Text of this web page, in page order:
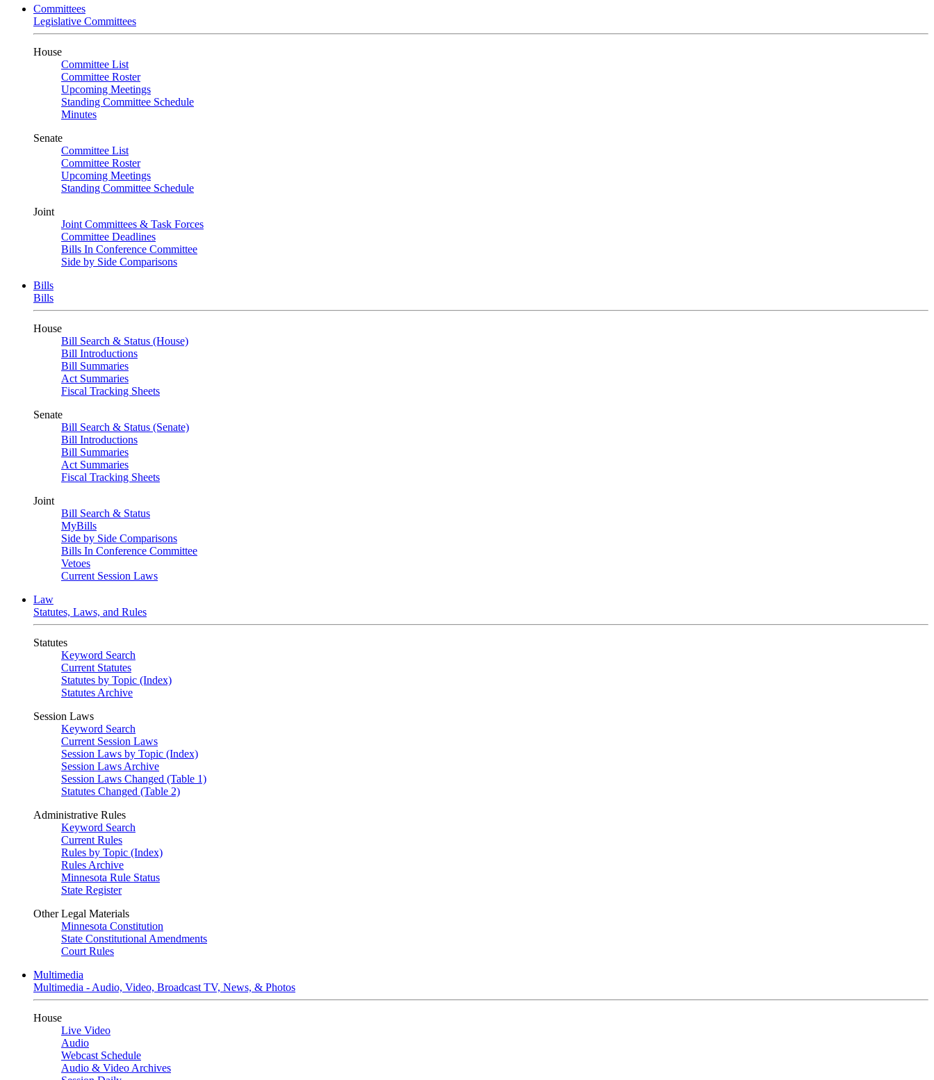
Committees
Legislative Committees
House
Committee List
Committee Roster
Upcoming Meetings
Standing Committee Schedule
Minutes
Senate
Committee List
Committee Roster
Upcoming Meetings
Standing Committee Schedule
Joint
Joint Committees & Task Forces
Committee Deadlines
Bills In Conference Committee
Side by Side Comparisons
Bills
Bills
House
Bill Search & Status (House)
Bill Introductions
Bill Summaries
Act Summaries
Fiscal Tracking Sheets
Senate
Bill Search & Status (Senate)
Bill Introductions
Bill Summaries
Act Summaries
Fiscal Tracking Sheets
Joint
Bill Search & Status
MyBills
Side by Side Comparisons
Bills In Conference Committee
Vetoes
Current Session Laws
Law
Statutes, Laws, and Rules
Statutes
Keyword Search
Current Statutes
Statutes by Topic (Index)
Statutes Archive
Session Laws
Keyword Search
Current Session Laws
Session Laws by Topic (Index)
Session Laws Archive
Session Laws Changed (Table 1)
Statutes Changed (Table 2)
Administrative Rules
Keyword Search
Current Rules
Rules by Topic (Index)
Rules Archive
Minnesota Rule Status
State Register
Other Legal Materials
Minnesota Constitution
State Constitutional Amendments
Court Rules
Multimedia
Multimedia - Audio, Video, Broadcast TV, News, & Photos
House
Live Video
Audio
Webcast Schedule
Audio & Video Archives